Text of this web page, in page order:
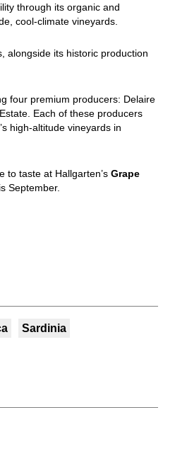
through its organic and
cool-climate vineyards.
alongside its historic production
four premium producers: Delaire
Each of these producers
high-altitude vineyards in
to taste at Hallgarten’s Grape
September.
Sardinia